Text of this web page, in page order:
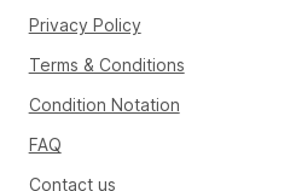
Privacy Policy
Terms & Conditions
Condition Notation
FAQ
Contact us